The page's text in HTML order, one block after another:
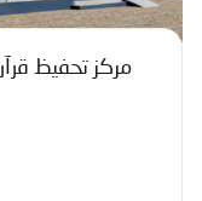
مركز تحفيظ قرآن